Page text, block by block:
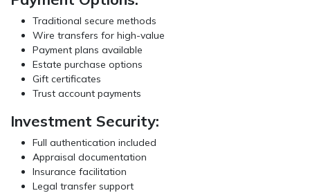
Traditional secure methods
Wire transfers for high-value
Payment plans available
Estate purchase options
Gift certificates
Trust account payments
Investment Security:
Full authentication included
Appraisal documentation
Insurance facilitation
Legal transfer support